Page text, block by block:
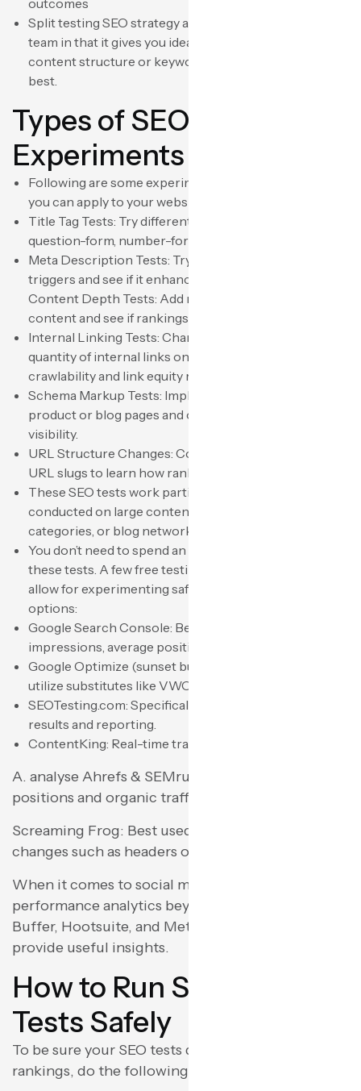
outcomes
Split testing SEO strategy also benefits your content
team in that it gives you ideas about the form of
content structure or keyword strategy that works
best.
Types of SEO
Experiments to Conduct
Following are some experimented SEO examples that
you can apply to your website:
Title Tag Tests: Try different title structures—
question-form, number-form, or benefit-form titles.
Meta Description Tests: Try adding CTAs or emotional
triggers and see if it enhances your CTR from SERPs.
Content Depth Tests: Add more words or graphical
content and see if rankings increase.
Internal Linking Tests: Change anchor text or the
quantity of internal links on specific pages to see how
crawlability and link equity respond.
Schema Markup Tests: Implement schema markup on
product or blog pages and observe changes in
visibility.
URL Structure Changes: Compare short versus long
URL slugs to learn how rankings are influenced.
These SEO tests work particularly well when
conducted on large content hubs, ecommerce
categories, or blog networks.
You don’t need to spend an arm and a leg to organize
these tests. A few free testing tools and SEO software
allow for experimenting safely. Here are some of the
options:
Google Search Console: Best suited for tracking
impressions, average position, and CTR.
Google Optimize (sunset but once utilized): Most now
utilize substitutes like VWO or Optimizely.
SEOTesting.com: Specifically built for logging SEO test
results and reporting.
ContentKing: Real-time tracking of SEO changes.
A. analyse Ahrefs & SEMrush: Track keyword
positions and organic traffic performance.
Screaming Frog: Best used for testing on-page
changes such as headers or meta tags at scale.
When it comes to social media testing or content
performance analytics beyond SEO, tools such as
Buffer, Hootsuite, and Meta Business Suite
provide useful insights.
How to Run SEO A/B
Tests Safely
To be sure your SEO tests do not harm your
rankings, do the following: